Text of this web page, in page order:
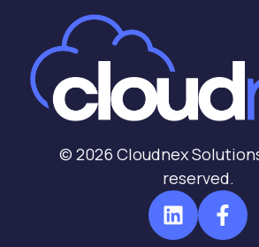
© 2026 Cloudnex
reserved.